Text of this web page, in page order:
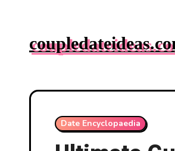
content
Date Encyclopaedia